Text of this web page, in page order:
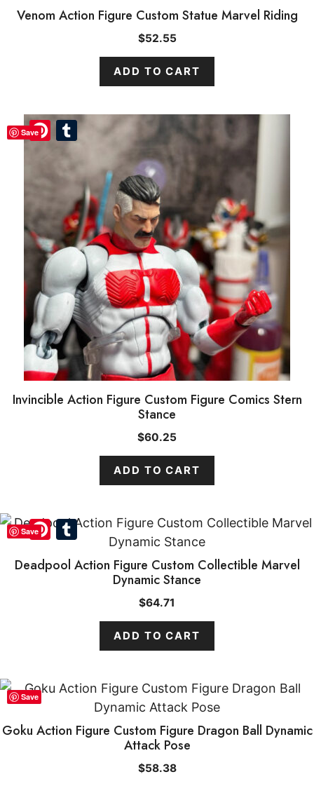
Venom Action Figure Custom Statue Marvel Riding
$52.55
ADD TO CART
Save
Invincible Action Figure Custom Figure Comics Stern
Stance
$60.25
ADD TO CART
Save
Deadpool Action Figure Custom Collectible Marvel
Dynamic Stance
$64.71
ADD TO CART
Save
Goku Action Figure Custom Figure Dragon Ball Dynamic
Attack Pose
$58.38
PinterestTumblr
PinterestTumblr
Pinterest
Tumblr